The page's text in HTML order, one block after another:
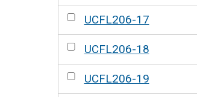
UCFL206-17
UCFL206-18
UCFL206-19